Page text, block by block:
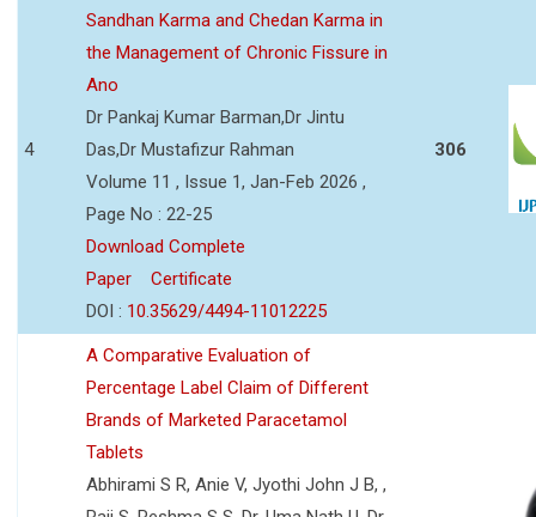
4
Sandhan Karma and Chedan Karma in
the Management of Chronic Fissure in
Ano
Dr Pankaj Kumar Barman,Dr Jintu
Das,Dr Mustafizur Rahman
Volume 11 , Issue 1, Jan-Feb 2026 ,
Page No : 22-25
Download Complete
Paper
Certificate
DOI : 10.35629/4494-11012225
306
A Comparative Evaluation of
Percentage Label Claim of Different
Brands of Marketed Paracetamol
Tablets
Abhirami S R, Anie V, Jyothi John J B, ,